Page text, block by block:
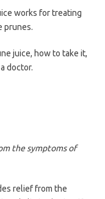
works for treating
prunes.
juice, how to take it,
doctor.
the symptoms of
relief from the